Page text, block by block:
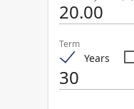
Years
Term